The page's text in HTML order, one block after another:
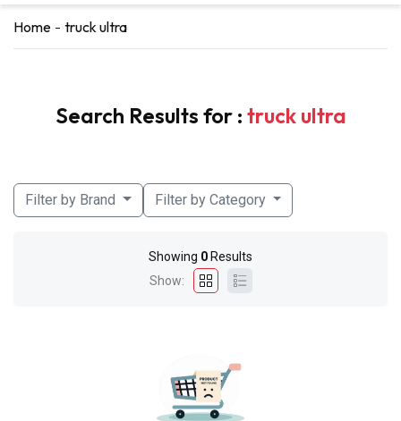
Home truck ultra
Search Results for : truck ultra
Filter by Brand Filter by Category
Showing 0 Results
Show: